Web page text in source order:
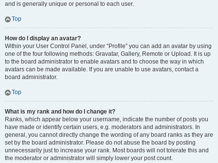
and is generally unique or personal to each user.
Top
How do I display an avatar?
Within your User Control Panel, under “Profile” you can add an avatar by using
one of the four following methods: Gravatar, Gallery, Remote or Upload. It is up
to the board administrator to enable avatars and to choose the way in which
avatars can be made available. If you are unable to use avatars, contact a
board administrator.
Top
What is my rank and how do I change it?
Ranks, which appear below your username, indicate the number of posts you
have made or identify certain users, e.g. moderators and administrators. In
general, you cannot directly change the wording of any board ranks as they are
set by the board administrator. Please do not abuse the board by posting
unnecessarily just to increase your rank. Most boards will not tolerate this and
the moderator or administrator will simply lower your post count.